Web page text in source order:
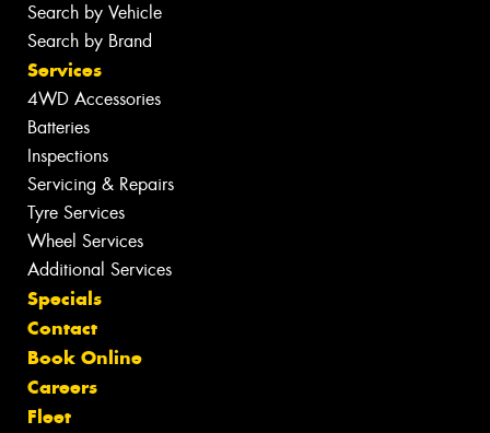
Search by Vehicle
Search by Brand
Services
4WD Accessories
Batteries
Inspections
Servicing & Repairs
Tyre Services
Wheel Services
Additional Services
Specials
Contact
Book Online
Careers
Fleet